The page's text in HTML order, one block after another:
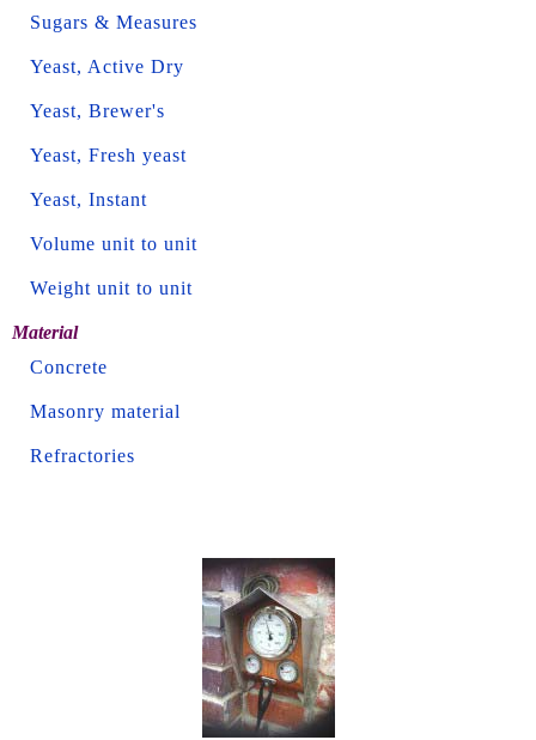
Sugars & Measures
Yeast, Active Dry
Yeast, Brewer's
Yeast, Fresh yeast
Yeast, Instant
Volume unit to unit
Weight unit to unit
Material
Concrete
Masonry material
Refractories